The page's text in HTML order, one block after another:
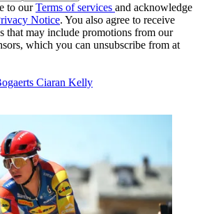
to ourTerms of services and acknowledge
Notice. You also agree to receive
that may include promotions from our
which you can unsubscribe from at
Ciaran Kelly